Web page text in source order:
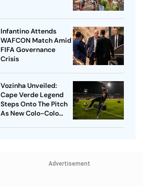
Infantino Attends
WAFCON Match Amid
FIFA Governance
Crisis
Vozinha Unveiled:
Cape Verde Legend
Steps Onto The Pitch
As New Colo-Colo
Advertisement